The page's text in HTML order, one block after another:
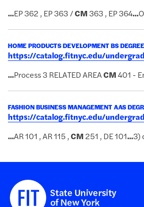
...EP 362 , EP 363 /CM 363 , EP 364...
HOME PRODUCTS DEVELOPMENT BS
https://catalog.fitnyc.edu/
...Process 3 RELATED AREACM401 -
FASHION BUSINESS MANAGEMENT AAS
https://catalog.fitnyc.edu/
...AR 101 , AR 115 ,CM 251 , DE 101...3)